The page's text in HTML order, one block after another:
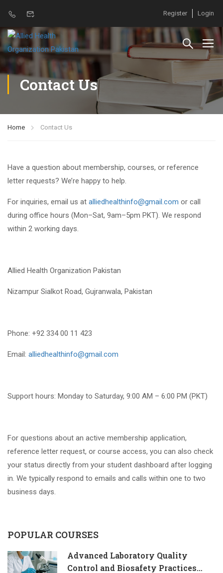
Register Login
Contact Us
Home Contact Us
Have a question about membership, courses, or reference
letter requests? We’re happy to help.
For inquiries, email us at alliedhealthinfo@gmail.com or call
during office hours (Mon–Sat, 9am–5pm PKT). We respond
within 2 working days.
Allied Health Organization Pakistan
Nizampur Sialkot Road, Gujranwala, Pakistan
Phone: +92 334 00 11 423
Email: alliedhealthinfo@gmail.com
Support hours: Monday to Saturday, 9:00 AM – 6:00 PM (PKT)
For questions about an active membership application,
reference letter request, or course access, you can also check
your status directly from your student dashboard after logging
in. We typically respond to emails and calls within one to two
business days.
POPULAR COURSES
Advanced Laboratory Quality
Control and Biosafety Practices